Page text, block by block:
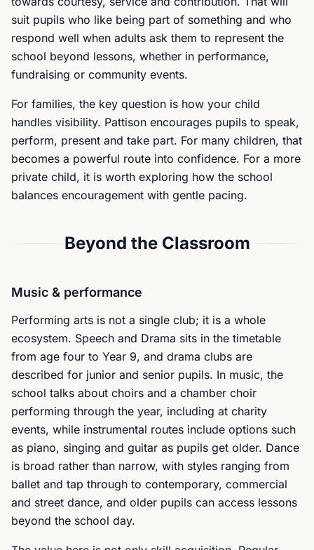
suit pupils who like being part of something and who
respond well when adults ask them to represent the
school beyond lessons, whether in performance,
fundraising or community events.
For families, the key question is how your child
handles visibility. Pattison encourages pupils to speak,
perform, present and take part. For many children, that
becomes a powerful route into confidence. For a more
private child, it is worth exploring how the school
balances encouragement with gentle pacing.
Beyond the Classroom
Music & performance
Performing arts is not a single club; it is a whole
ecosystem. Speech and Drama sits in the timetable
from age four to Year 9, and drama clubs are
described for junior and senior pupils. In music, the
school talks about choirs and a chamber choir
performing through the year, including at charity
events, while instrumental routes include options such
as piano, singing and guitar as pupils get older. Dance
is broad rather than narrow, with styles ranging from
ballet and tap through to contemporary, commercial
and street dance, and older pupils can access lessons
beyond the school day.